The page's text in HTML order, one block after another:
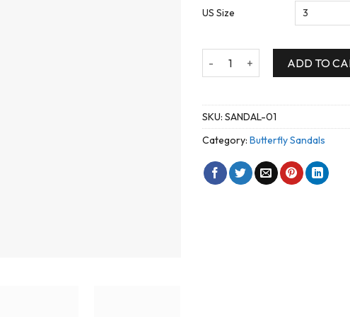
US Size
ADD TO
SKU: SANDAL-01
Category: Butterfly Sandals